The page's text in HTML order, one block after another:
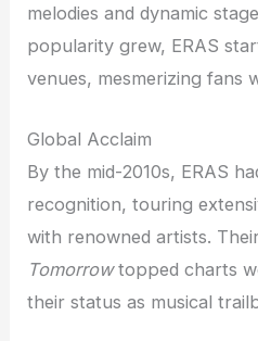
melodies and dynamic
popularity grew, ERAS
venues, mesmerizing fans
Global Acclaim
By the mid-2010s, ERAS
recognition, touring
with renowned artists.
Tomorrowtopped charts
their status as musical